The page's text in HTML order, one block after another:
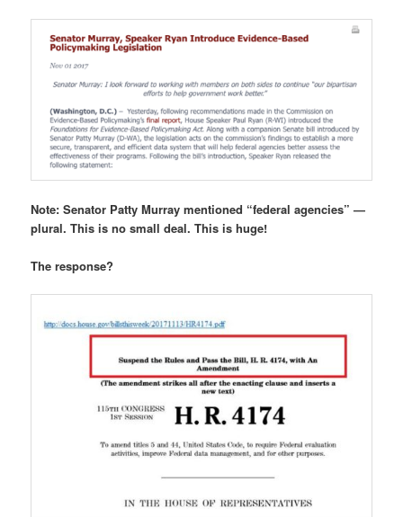
Note: Senator Patty Murray mentioned “federal agencies” —
plural. This is no small deal. This is huge!
The response?